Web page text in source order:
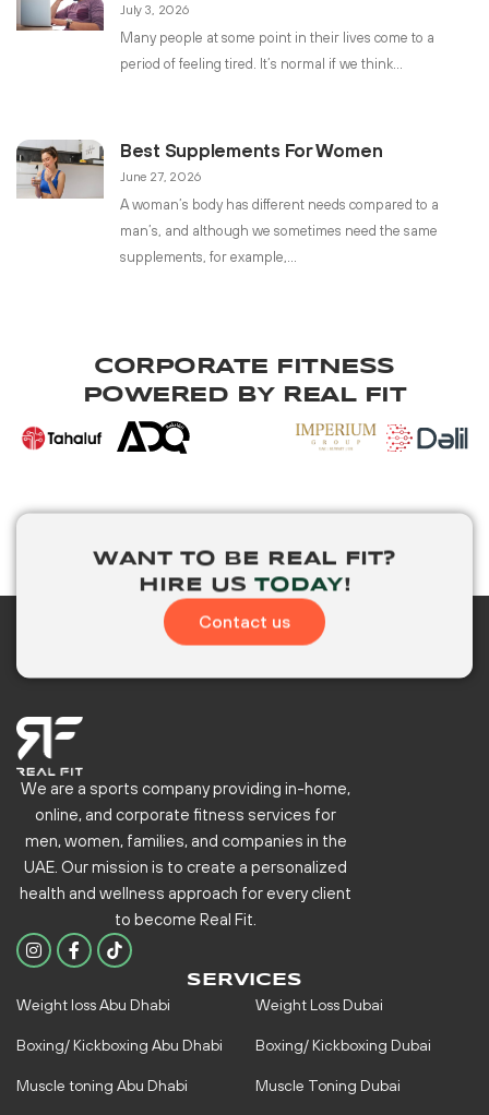
July 3, 2026
Many people at some point in their lives come to a
period of feeling tired. It’s normal if we think
Best Supplements For Women
June 27, 2026
A woman’s body has different needs compared to a
man’s, and although we sometimes need the same
supplements, for example,
CORPORATE FITNESS
POWERED BY REAL FIT
WANT TO BE REAL FIT?
HIRE US TODAY!
Contact us
We are a sports company providing in-home,
online, and corporate fitness services for
men, women, families, and companies in the
UAE. Our mission is to create a personalized
health and wellness approach for every client
to become Real Fit.
I
n
s
a
r
m
F
a
c
b
o
-
f
SERVICES
Weight loss Abu Dhabi
Boxing/ Kickboxing Abu Dhabi
Muscle toning Abu Dhabi
Weight Loss Dubai
Boxing/ Kickboxing Dubai
Muscle Toning Dubai